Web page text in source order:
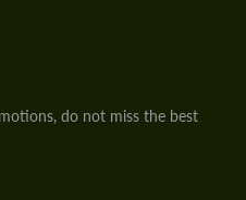
do not miss the best